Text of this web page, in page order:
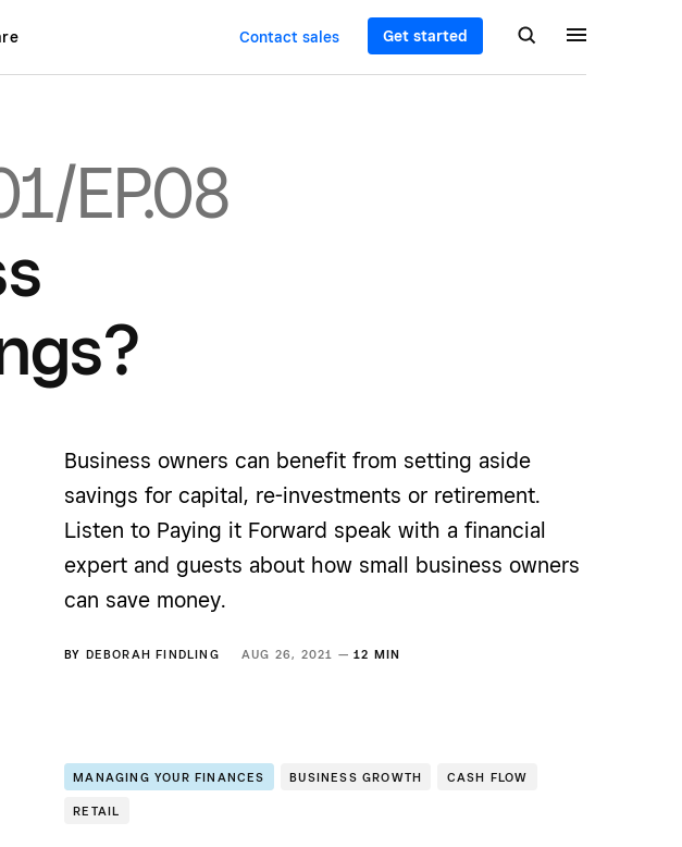
Contact sales Get started
EP.08
Business owners can benefit from setting aside
savings for capital, re-investments or retirement.
Listen to Paying it Forward speak with a financial
expert and guests about how small business owners
can save money.
BY DEBORAH FINDLING AUG 26, 2021 —12 MIN
MANAGING YOUR FINANCES BUSINESS GROWTH CASH FLOW
RETAIL